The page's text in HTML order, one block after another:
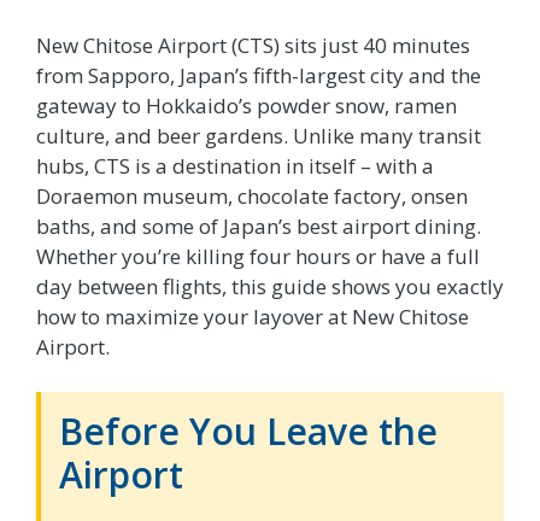
New Chitose Airport (CTS) sits just 40 minutes
from Sapporo, Japan’s fifth-largest city and the
gateway to Hokkaido’s powder snow, ramen
culture, and beer gardens. Unlike many transit
hubs, CTS is a destination in itself – with a
Doraemon museum, chocolate factory, onsen
baths, and some of Japan’s best airport dining.
Whether you’re killing four hours or have a full
day between flights, this guide shows you exactly
how to maximize your layover at New Chitose
Airport.
Before You Leave the
Airport